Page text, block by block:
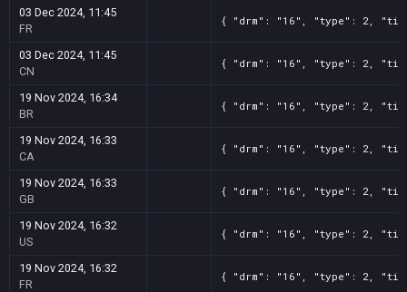
03 Dec 2024, 11:45
FR
{ "drm": "16", "type": 2,
03 Dec 2024, 11:45
CN
{ "drm": "16", "type": 2,
19 Nov 2024, 16:34
BR
{ "drm": "16", "type": 2,
19 Nov 2024, 16:33
CA
{ "drm": "16", "type": 2,
19 Nov 2024, 16:33
GB
{ "drm": "16", "type": 2,
19 Nov 2024, 16:32
US
{ "drm": "16", "type": 2,
19 Nov 2024, 16:32
FR
{ "drm": "16", "type": 2,